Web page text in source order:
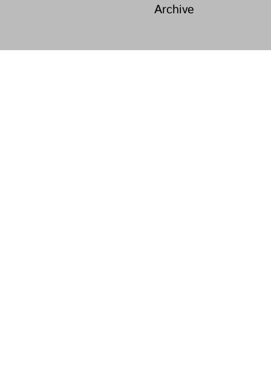
Archive